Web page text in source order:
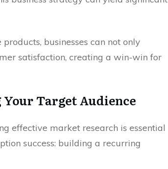
businesses can not only
satisfaction, creating a win-win for
Target Audience
effective market research is essential
success: building a recurring